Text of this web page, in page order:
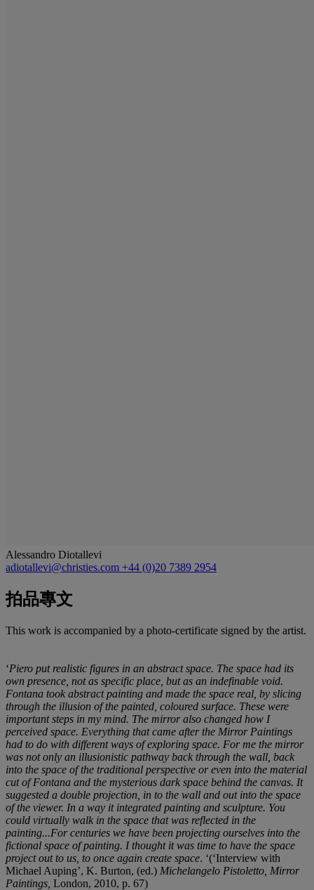
Alessandro Diotallevi
adiotallevi@christies.com +44 (0)20 7389 2954
拍品專文
This work is accompanied by a photo-certificate signed by the artist.
‘Piero put realistic figures in an abstract space. The space had its
own presence, not as specific place, but as an indefinable void.
Fontana took abstract painting and made the space real, by slicing
through the illusion of the painted, coloured surface. These were
important steps in my mind. The mirror also changed how I
perceived space. Everything that came after the Mirror Paintings
had to do with different ways of exploring space. For me the mirror
was not only an illusionistic pathway back through the wall, back
into the space of the traditional perspective or even into the material
cut of Fontana and the mysterious dark space behind the canvas. It
suggested a double projection, in to the wall and out into the space
of the viewer. In a way it integrated painting and sculpture. You
could virtually walk in the space that was reflected in the
painting...For centuries we have been projecting ourselves into the
fictional space of painting. I thought it was time to have the space
project out to us, to once again create space. ‘(‘Interview with
Michael Auping’, K. Burton, (ed.) Michelangelo Pistoletto, Mirror
Paintings, London, 2010, p. 67)